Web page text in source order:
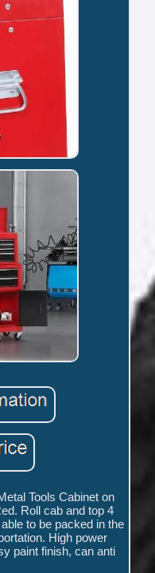
Tools Cabinet on
Roll cab and top 4
to be packed in the
High power
paint finish, can anti